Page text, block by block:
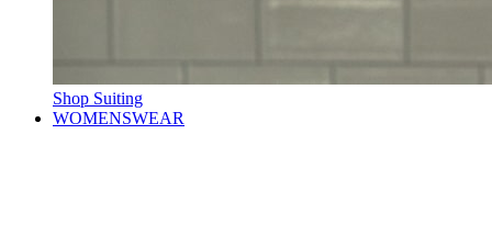
Shop Suiting
WOMENSWEAR